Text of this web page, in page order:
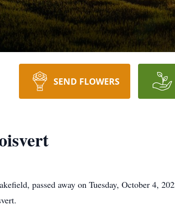
SEND FLOWERS
passed away on Tuesday, October 4,